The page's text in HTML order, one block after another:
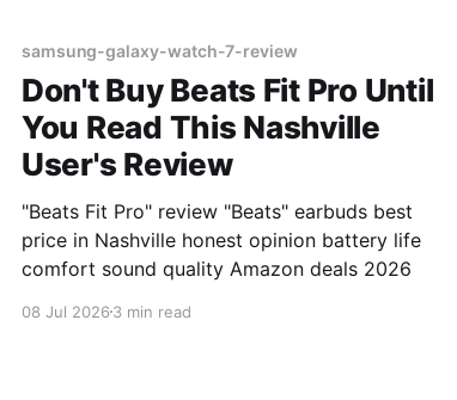
samsung-galaxy-watch-7-review
Don't Buy Beats Fit Pro Until
You Read This Nashville
User's Review
"Beats Fit Pro" review "Beats" earbuds best
price in Nashville honest opinion battery life
comfort sound quality Amazon deals 2026
08 Jul 20263 min read